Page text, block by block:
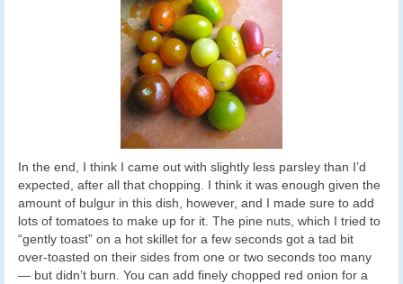
In the end, I think I came out with slightly less parsley than I’d
expected, after all that chopping. I think it was enough given the
amount of bulgur in this dish, however, and I made sure to add
lots of tomatoes to make up for it. The pine nuts, which I tried to
“gently toast” on a hot skillet for a few seconds got a tad bit
over-toasted on their sides from one or two seconds too many
— but didn’t burn. You can add finely chopped red onion for a